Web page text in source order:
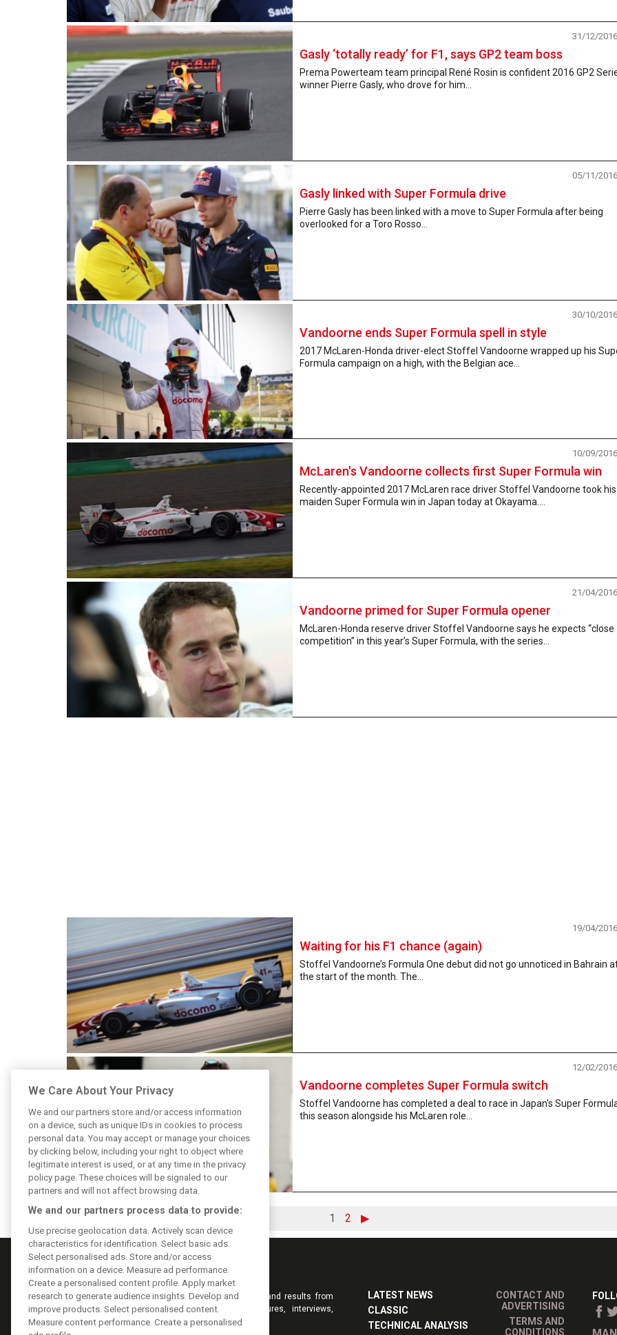
Gasly ‘totally ready’ for F1, says GP2 team boss
31/12/2016
Prema Powerteam team principal René Rosin is confident 2016 GP2
winner Pierre Gasly, who drove for him...
Gasly linked with Super Formula drive
05/11/2016
Pierre Gasly has been linked with a move to Super Formula after being
overlooked for a Toro Rosso...
Vandoorne ends Super Formula spell in style
30/10/2016
2017 McLaren-Honda driver-elect Stoffel Vandoorne wrapped up his
Formula campaign on a high, with the Belgian ace...
McLaren's Vandoorne collects first Super Formula win
10/09/2016
Recently-appointed 2017 McLaren race driver Stoffel Vandoorne took his
maiden Super Formula win in Japan today at Okayama....
Vandoorne primed for Super Formula opener
21/04/2016
McLaren-Honda reserve driver Stoffel Vandoorne says he expects “close
competition” in this year’s Super Formula, with the series...
Waiting for his F1 chance (again)
19/04/2016
Stoffel Vandoorne’s Formula One debut did not go unnoticed in Bahrain
the start of the month. The...
Vandoorne completes Super Formula switch
12/02/2016
Stoffel Vandoorne has completed a deal to race in Japan's Super
this season alongside his McLaren role...
1 2 ▶
Keep informed with the latest F1 news, reports and results from
F1i.com. Also bringing you live reporting, features, interviews,
videos, pictures and classic content.
LATEST NEWS
CLASSIC
TECHNICAL ANALYSIS
CONTACT AND
ADVERTISING
TERMS AND
CONDITIONS
We Care About Your Privacy
We and our partners store and/or access information
on a device, such as unique IDs in cookies to process
personal data. You may accept or manage your choices
by clicking below, including your right to object where
legitimate interest is used, or at any time in the privacy
policy page. These choices will be signaled to our
partners and will not affect browsing data.
We and our partners process data to provide:
Use precise geolocation data. Actively scan device
characteristics for identification. Select basic ads.
Select personalised ads. Store and/or access
information on a device. Measure ad performance.
Create a personalised content profile. Apply market
research to generate audience insights. Develop and
improve products. Select personalised content.
Measure content performance. Create a personalised